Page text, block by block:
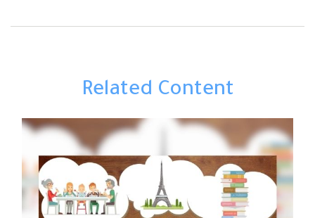
Related Content